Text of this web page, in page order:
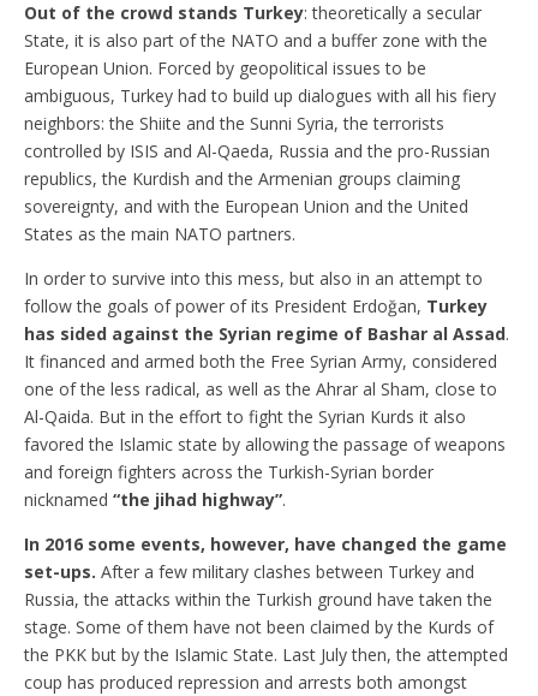
Out of the crowd stands Turkey: theoretically a secular
State, it is also part of the NATO and a buffer zone with the
European Union. Forced by geopolitical issues to be
ambiguous, Turkey had to build up dialogues with all his fiery
neighbors: the Shiite and the Sunni Syria, the terrorists
controlled by ISIS and Al-Qaeda, Russia and the pro-Russian
republics, the Kurdish and the Armenian groups claiming
sovereignty, and with the European Union and the United
States as the main NATO partners.
In order to survive into this mess, but also in an attempt to
follow the goals of power of its President Erdoğan, Turkey
has sided against the Syrian regime of Bashar al Assad.
It financed and armed both the Free Syrian Army, considered
one of the less radical, as well as the Ahrar al Sham, close to
Al-Qaida. But in the effort to fight the Syrian Kurds it also
favored the Islamic state by allowing the passage of weapons
and foreign fighters across the Turkish-Syrian border
nicknamed “the jihad highway”.
In 2016 some events, however, have changed the game
set-ups. After a few military clashes between Turkey and
Russia, the attacks within the Turkish ground have taken the
stage. Some of them have not been claimed by the Kurds of
the PKK but by the Islamic State. Last July then, the attempted
coup has produced repression and arrests both amongst